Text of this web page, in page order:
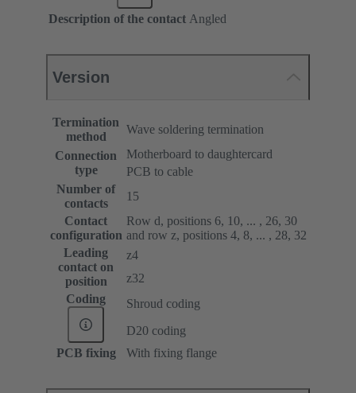
Description of the contact Angled
Version
Termination
method
Wave soldering termination
Connection
type
Motherboard to daughtercard
PCB to cable
Number of
contacts
15
Contact
configuration
Row d, positions 6, 10, ... , 26, 30
and row z, positions 4, 8, ... , 28, 32
Leading
contact on
position
z4
z32
Coding
Shroud coding
D20 coding
PCB fixing
With fixing flange